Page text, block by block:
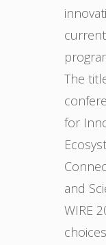
The
for
and
WIRE